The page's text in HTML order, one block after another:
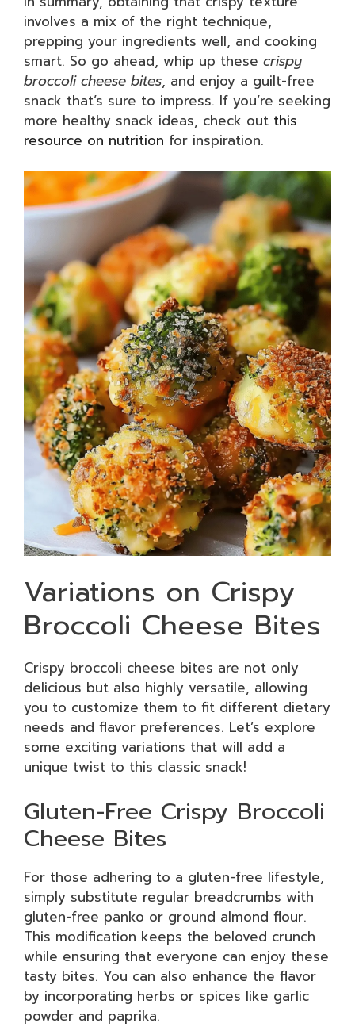
involves a mix of the right technique,
prepping your ingredients well, and cooking
smart. So go ahead, whip up these crispy
broccoli cheese bites, and enjoy a guilt-free
snack that’s sure to impress. If you’re seeking
more healthy snack ideas, check out this
resource on nutrition for inspiration.
Variations on Crispy
Broccoli Cheese Bites
Crispy broccoli cheese bites are not only
delicious but also highly versatile, allowing
you to customize them to fit different dietary
needs and flavor preferences. Let’s explore
some exciting variations that will add a
unique twist to this classic snack!
Gluten-Free Crispy Broccoli
Cheese Bites
For those adhering to a gluten-free lifestyle,
simply substitute regular breadcrumbs with
gluten-free panko or ground almond flour.
This modification keeps the beloved crunch
while ensuring that everyone can enjoy these
tasty bites. You can also enhance the flavor
by incorporating herbs or spices like garlic
powder and paprika.